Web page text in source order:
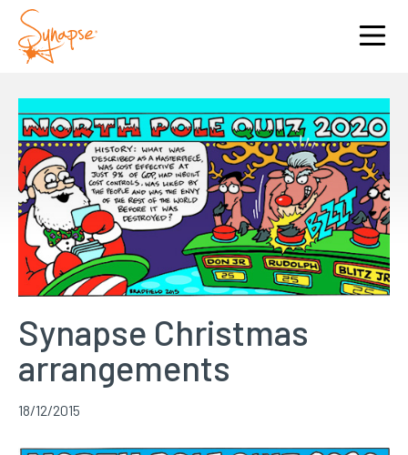
Synapse Christmas
arrangements
18/12/2015